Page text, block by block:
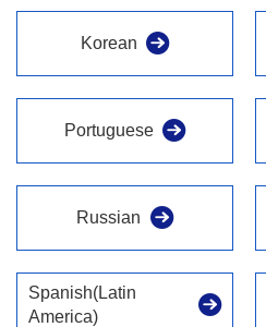
Korean
Portuguese
Russian
Spanish(Latin
America)